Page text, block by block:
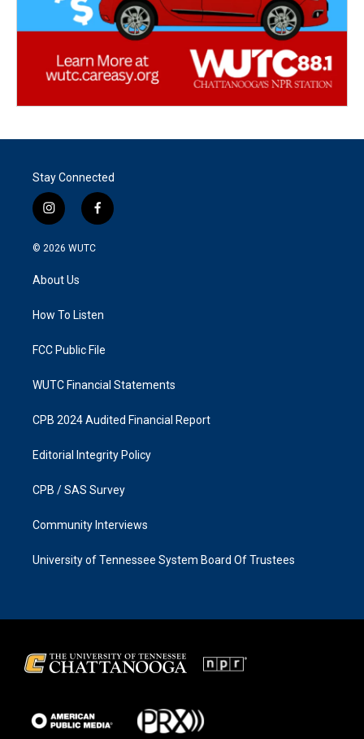
Stay Connected
i
n
s
g
a
f
a
k
© 2026 WUTC
About Us
How To Listen
FCC Public File
WUTC Financial Statements
CPB 2024 Audited Financial Report
Editorial Integrity Policy
CPB / SAS Survey
Community Interviews
University of Tennessee System Board Of Trustees